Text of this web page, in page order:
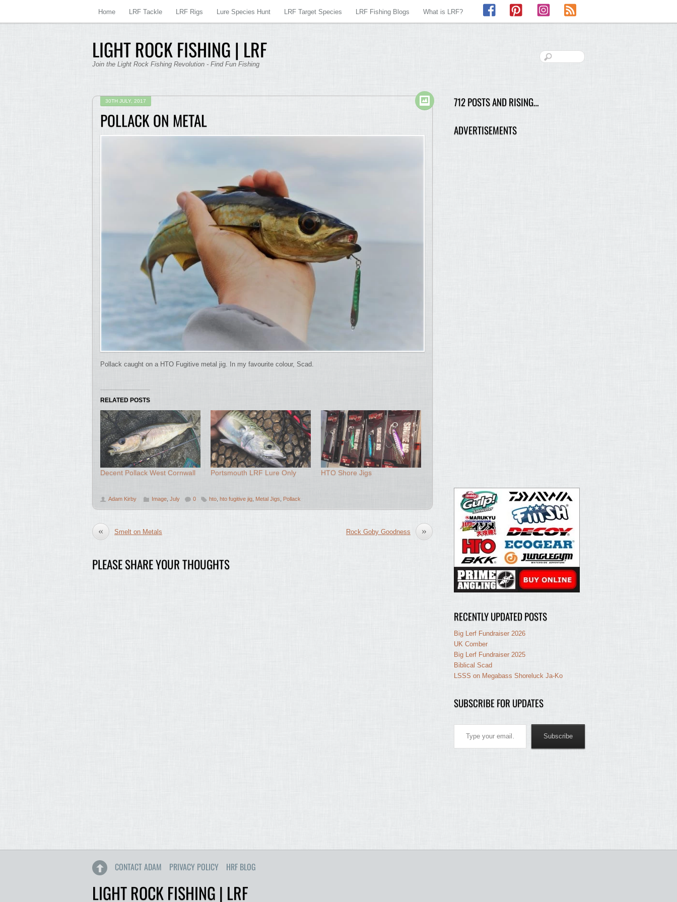
LIGHT ROCK FISHING | LRF
Join the Light Rock Fishing Revolution - Find Fun Fishing
Home LRF Tackle LRF Rigs Lure Species Hunt LRF Target Species LRF Fishing Blogs What is LRF?
Facebook Pinterest Instagram
30TH JULY, 2017
POLLACK ON METAL
Pollack caught on a HTO Fugitive metal jig. In my favourite colour, Scad.
RELATED POSTS
Decent Pollack West Cornwall Portsmouth LRF Lure Only HTO Shore Jigs
Adam Kirby Image July 0 hto hto fugitive jig Metal Jigs Pollack
« Smelt on Metals »
Rock Goby Goodness
PLEASE SHARE YOUR THOUGHTS
712 POSTS AND RISING…
ADVERTISEMENTS
RECENTLY UPDATED POSTS
Big Lerf Fundraiser 2026
UK Comber
Big Lerf Fundraiser 2025
Biblical Scad
LSSS on Megabass Shoreluck Ja-Ko
SUBSCRIBE FOR UPDATES
Type your email…
Subscribe
CONTACT ADAM PRIVACY POLICY HRF BLOG
LIGHT ROCK FISHING | LRF